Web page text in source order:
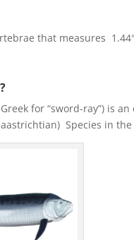
that measures
for “sword-ray”) is
Species in